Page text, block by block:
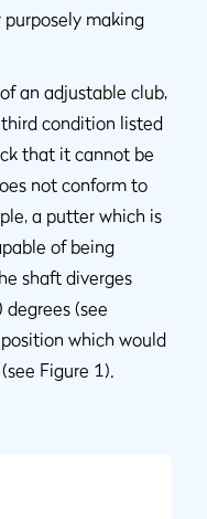
making
an adjustable club,
condition listed
that it cannot be
not conform to
a putter which is
of being
shaft diverges
(see
which would
Figure 1).